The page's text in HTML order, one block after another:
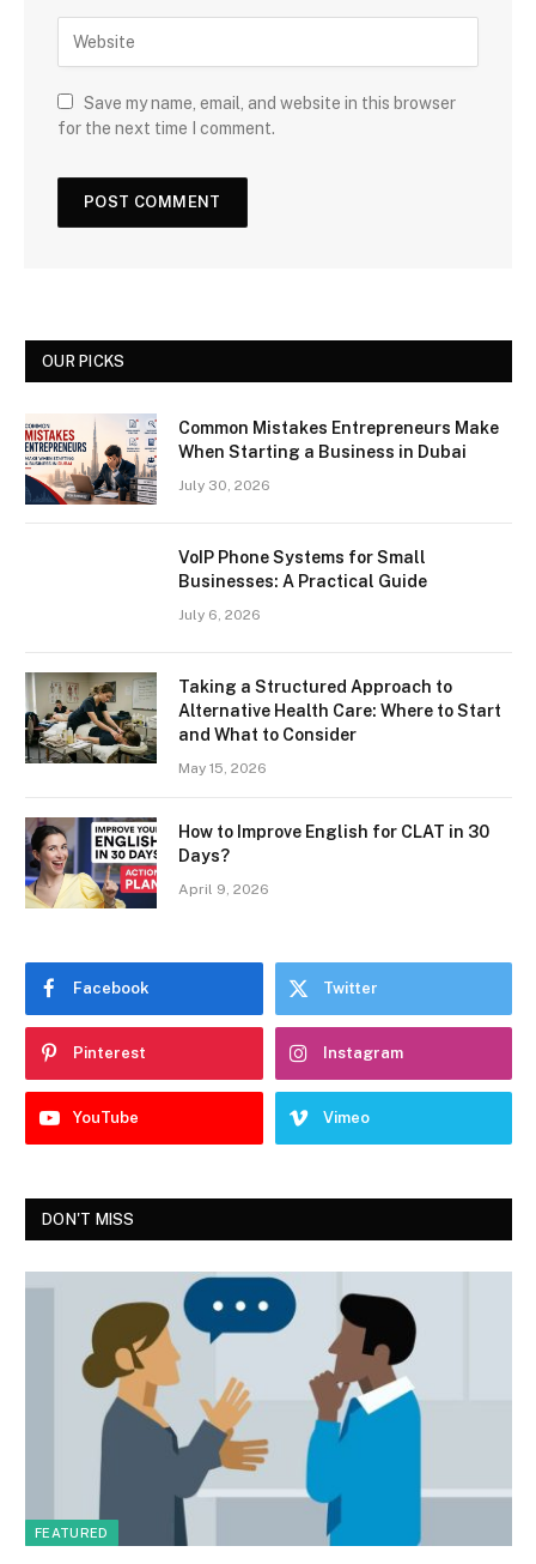
Save my name, email, and website in this browser
for the next time I comment.
OUR PICKS
Common Mistakes Entrepreneurs Make
When Starting a Business in Dubai
July 30, 2026
VoIP Phone Systems for Small
Businesses: A Practical Guide
July 6, 2026
Taking a Structured Approach to
Alternative Health Care: Where to Start
and What to Consider
May 15, 2026
How to Improve English for CLAT in 30
Days?
April 9, 2026
Facebook Twitter
Pinterest Instagram
YouTube Vimeo
DON'T MISS
FEATURED